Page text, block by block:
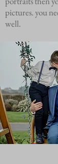
pictures. you
well.